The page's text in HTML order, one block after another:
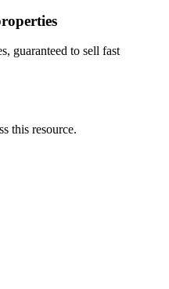
guaranteed to sell fast